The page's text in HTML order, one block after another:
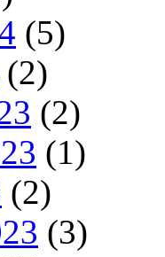
(5)
(2)
(2)
(1)
(2)
(3)